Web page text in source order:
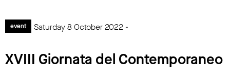
event Saturday 8 October 2022 -
XVIII Giornata del Contemporaneo